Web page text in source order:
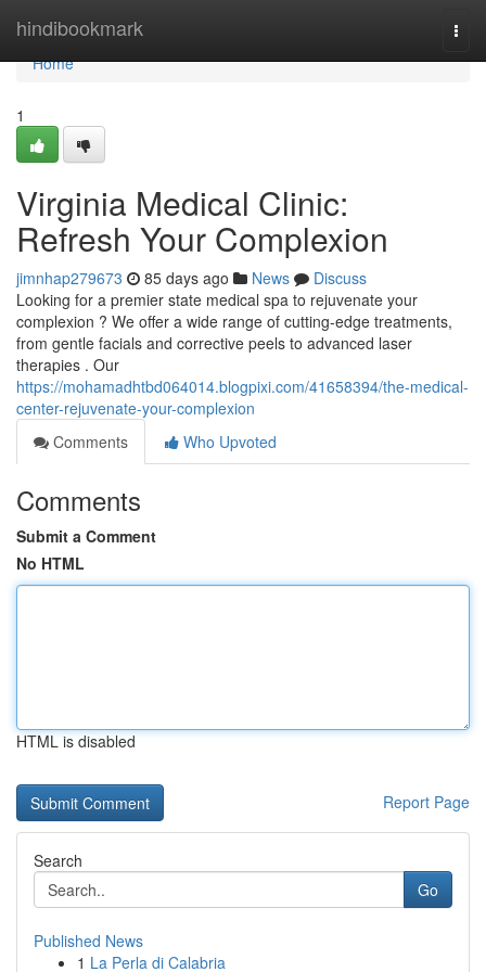
hindibookmark
Home
Home
1
Virginia Medical Clinic:
Refresh Your Complexion
jimnhap279673 85 days ago News
Discuss
Looking for a premier state medical spa to rejuvenate your
complexion ? We offer a wide range of cutting-edge treatments,
from gentle facials and corrective peels to advanced laser
therapies . Our
https://mohamadhtbd064014.blogpixi.com/41658394/the-medical-
center-rejuvenate-your-complexion
Comments
Who Upvoted
Comments
Submit a Comment
No HTML
HTML is disabled
Report Page
Search
Go
Published News
1 La Perla di Calabria